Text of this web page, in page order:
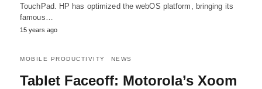
TouchPad. HP has optimized the webOS platform, bringing its
famous…
15 years ago
MOBILE PRODUCTIVITY NEWS
Tablet Faceoff: Motorola’s Xoom